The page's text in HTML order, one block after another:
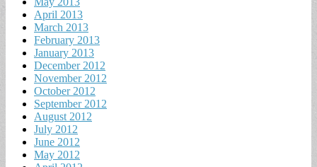
April 2013
March 2013
February 2013
January 2013
December 2012
November 2012
October 2012
September 2012
August 2012
July 2012
June 2012
May 2012